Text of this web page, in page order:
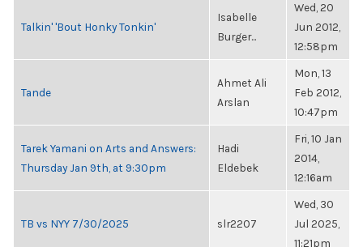
Talkin' 'Bout Honky Tonkin'
Isabelle
Burger...
Wed, 20
Jun 2012,
12:58pm
Tande
Ahmet Ali
Arslan
Mon, 13
Feb 2012,
10:47pm
Tarek Yamani on Arts and Answers:
Thursday Jan 9th, at 9:30pm
Hadi
Eldebek
Fri, 10 Jan
2014,
12:16am
TB vs NYY 7/30/2025 slr2207
Wed, 30
Jul 2025,
11:21pm